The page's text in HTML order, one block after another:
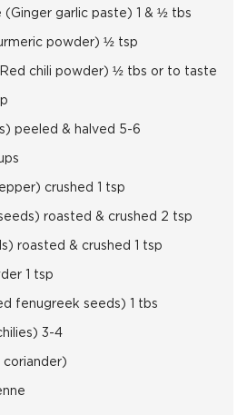
(Ginger garlic paste) 1 & ½ tbs
powder) ½ tsp
chili powder) ½ tbs or to taste
peeled & halved 5-6
crushed 1 tsp
roasted & crushed 2 tsp
roasted & crushed 1 tsp
1 tsp
fenugreek seeds) 1 tbs
3-4
coriander)